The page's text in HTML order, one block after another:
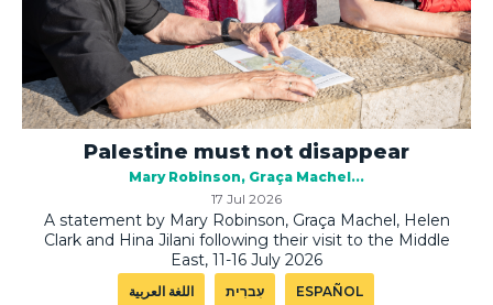
Palestine must not disappear
Mary Robinson Graça Machel
17 Jul 2026
A statement by Mary Robinson, Graça Machel, Helen
Clark and Hina Jilani following their visit to the Middle
East, 11-16 July 2026
اللغة العربية עִברִית ESPAÑOL